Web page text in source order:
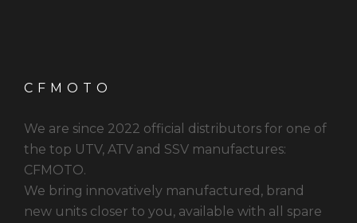
CFMOTO
We are since 2022 official distributors for one of
the top UTV, ATV and SSV manufactures:
CFMOTO.
We bring innovatively manufactured, brand
new units closer to you, available with all spare